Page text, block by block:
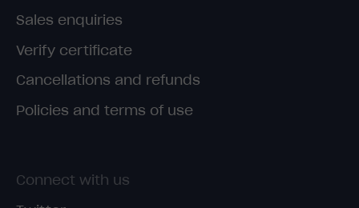
Sales enquiries
Verify certificate
Cancellations and refunds
Policies and terms of use
Connect with us